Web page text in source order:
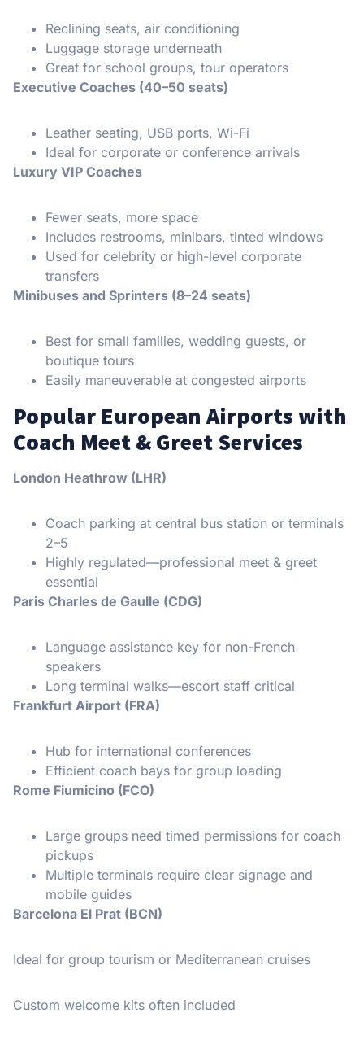
Reclining seats, air conditioning
Luggage storage underneath
Great for school groups, tour operators
Executive Coaches (40–50 seats)
Leather seating, USB ports, Wi-Fi
Ideal for corporate or conference arrivals
Luxury VIP Coaches
Fewer seats, more space
Includes restrooms, minibars, tinted windows
Used for celebrity or high-level corporate
transfers
Minibuses and Sprinters (8–24 seats)
Best for small families, wedding guests, or
boutique tours
Easily maneuverable at congested airports
Popular European Airports with
Coach Meet & Greet Services
London Heathrow (LHR)
Coach parking at central bus station or terminals
2–5
Highly regulated—professional meet & greet
essential
Paris Charles de Gaulle (CDG)
Language assistance key for non-French
speakers
Long terminal walks—escort staff critical
Frankfurt Airport (FRA)
Hub for international conferences
Efficient coach bays for group loading
Rome Fiumicino (FCO)
Large groups need timed permissions for coach
pickups
Multiple terminals require clear signage and
mobile guides
Barcelona El Prat (BCN)
Ideal for group tourism or Mediterranean cruises
Custom welcome kits often included